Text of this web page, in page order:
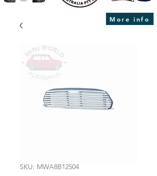
More info
SKU: MWA8B12504